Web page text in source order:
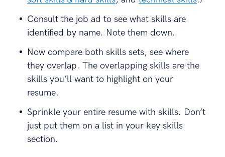
Consult the job ad to see what skills are
identified by name. Note them down.
Now compare both skills sets, see where
they overlap. The overlapping skills are the
skills you’ll want to highlight on your
resume.
Sprinkle your entire resume with skills. Don’t
just put them on a list in your key skills
section.